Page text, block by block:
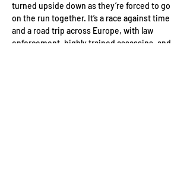
turned upside down as they’re forced to go
on the run together. It’s a race against time
and a road trip across Europe, with law
enforcement, highly trained assassins, and